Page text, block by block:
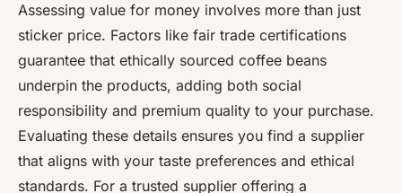
Assessing value for money involves more than just
sticker price. Factors like fair trade certifications
guarantee that ethically sourced coffee beans
underpin the products, adding both social
responsibility and premium quality to your purchase.
Evaluating these details ensures you find a supplier
that aligns with your taste preferences and ethical
standards. For a trusted supplier offering a